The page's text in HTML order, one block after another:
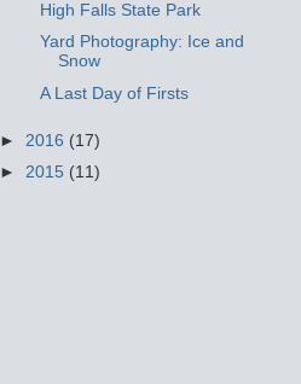
High Falls State Park
Yard Photography: Ice and
Snow
A Last Day of Firsts
► 2016 (17)
► 2015 (11)